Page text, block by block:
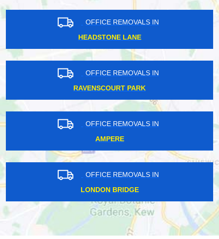
OFFICE REMOVALS IN
HEADSTONE LANE
OFFICE REMOVALS IN
RAVENSCOURT PARK
OFFICE REMOVALS IN
AMPERE
OFFICE REMOVALS IN
LONDON BRIDGE